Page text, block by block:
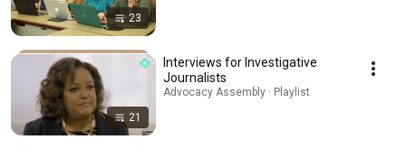
23
21
Interviews for Investigative
Journalists
Advocacy Assembly · Playlist